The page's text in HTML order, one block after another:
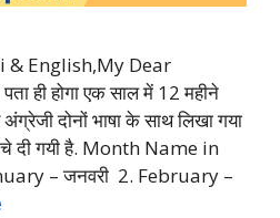
English,My Dear
ही होगा एक साल में 12 महीने
दोनों भाषा के साथ लिखा गया
दी गयी है. Month Name in
– जनवरी 2. February –